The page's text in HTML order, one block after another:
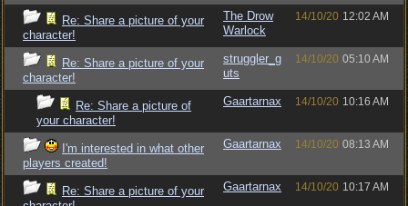
Re: Share a picture of your
character!
The Drow
Warlock
14/10/20 12:02 AM
Re: Share a picture of your
character!
struggler_g
uts
14/10/20 05:10 AM
Re: Share a picture of
your character!
Gaartarnax 14/10/20 10:16 AM
I'm interested in what other
players created!
Gaartarnax 14/10/20 08:13 AM
Re: Share a picture of your
Gaartarnax 14/10/20 10:17 AM